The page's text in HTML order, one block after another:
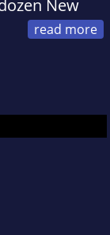
New
The Writer